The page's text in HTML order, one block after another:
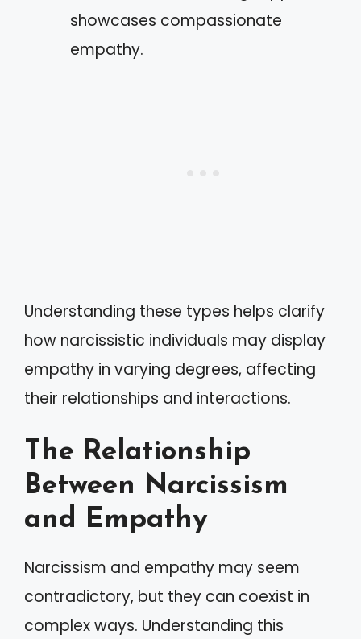
showcases compassionate
empathy.
Understanding these types helps clarify
how narcissistic individuals may display
empathy in varying degrees, affecting
their relationships and interactions.
The Relationship
Between Narcissism
and Empathy
Narcissism and empathy may seem
contradictory, but they can coexist in
complex ways. Understanding this